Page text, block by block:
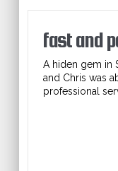
fast and
A hiden gem in
and Chris was
professional